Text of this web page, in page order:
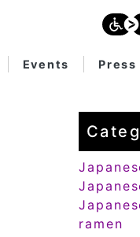
Events Press
ramen